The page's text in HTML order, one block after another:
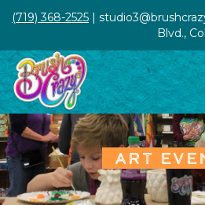
(719) 368-2525 |
Blvd.,
ART